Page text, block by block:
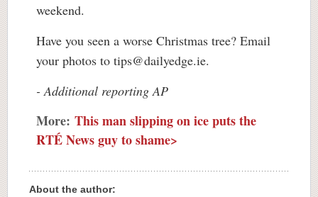
weekend.
Have you seen a worse Christmas tree? Email
your photos to tips@dailyedge.ie.
- Additional reporting AP
More: This man slipping on ice puts the
RTÉ News guy to shame>
About the author: